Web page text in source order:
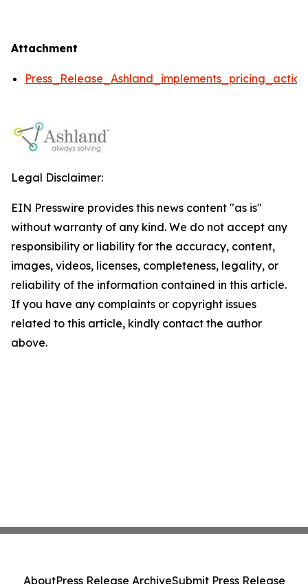
Attachment
Legal Disclaimer:
EIN Presswire provides this news content "as is"
without warranty of any kind. We do not accept any
responsibility or liability for the accuracy, content,
images, videos, licenses, completeness, legality, or
reliability of the information contained in this article.
If you have any complaints or copyright issues
related to this article, kindly contact the author
above.
AboutPress Release ArchiveSubmit Press Release